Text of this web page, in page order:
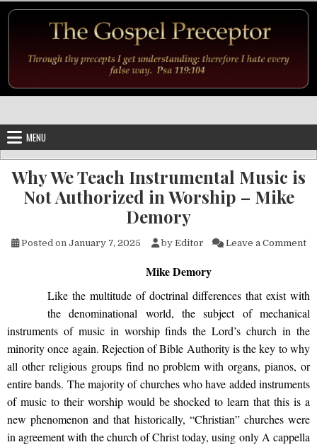
MENU
Why We Teach Instrumental Music is
Not Authorized in Worship – Mike
Demory
Posted on January 7, 2025 by Editor Leave a Comment
Mike Demory
Like the multitude of doctrinal differences that exist with
the denominational world, the subject of mechanical
instruments of music in worship finds the Lord’s church in the
minority once again. Rejection of Bible Authority is the key to why
all other religious groups find no problem with organs, pianos, or
entire bands. The majority of churches who have added instruments
of music to their worship would be shocked to learn that this is a
new phenomenon and that historically, “Christian” churches were
in agreement with the church of Christ today, using only A cappella